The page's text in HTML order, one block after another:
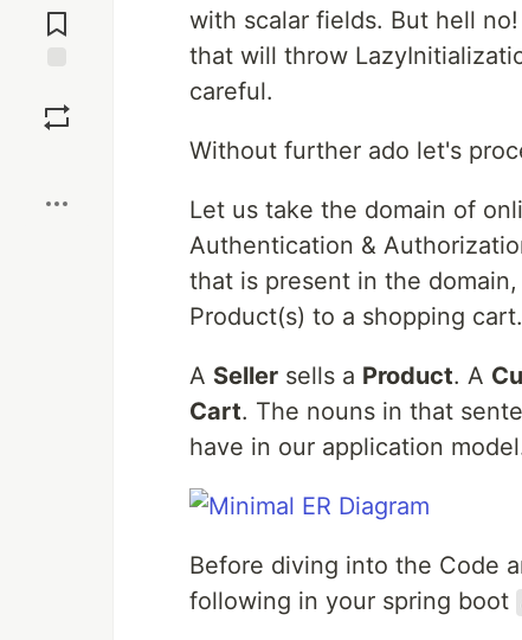
Comments
with scalar fields. But hell
that will throw
careful.
Without further ado let's
Let us take the domain of
Authentication &
that is present in the
Product(s) to a shopping cart.
A Seller sells a Product. A
Cart. The nouns in that
have in our application
Before diving into the Code
following in your spring boot